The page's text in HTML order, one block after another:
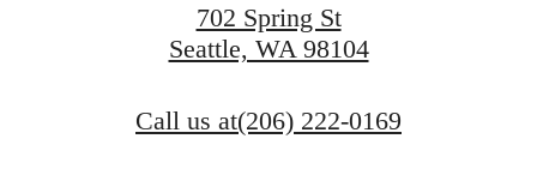
702 Spring St
Seattle, WA 98104
Call us at(206) 222-0169